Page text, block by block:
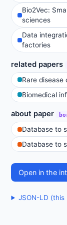
Bio2Vec:
sciences
Data
factories
related papers
Rare disease
Biomedical
about paper
Database to
Database to
Open in the
JSON-LD (this